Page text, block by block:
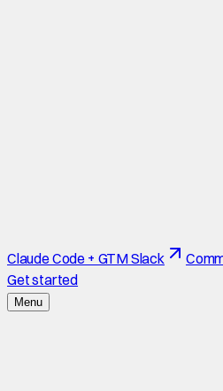
Claude Code + GTM Slack
Get started
Menu